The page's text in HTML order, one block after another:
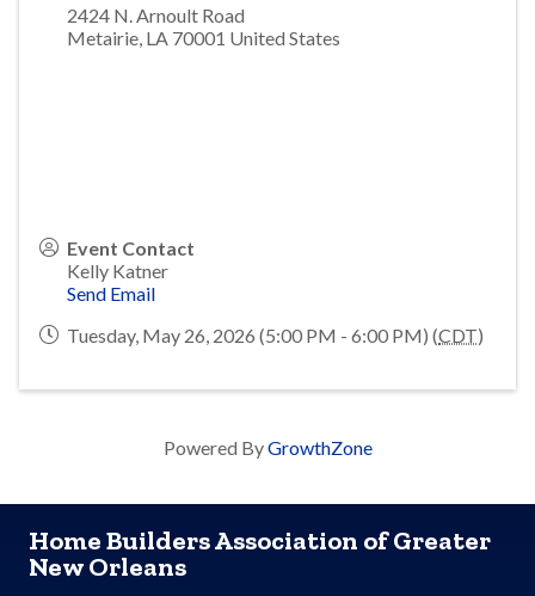
2424 N. Arnoult Road
Metairie, LA 70001 United States
Event Contact
Kelly Katner
Send Email
Tuesday, May 26, 2026 (5:00 PM - 6:00 PM) (CDT)
Powered ByGrowthZone
Home Builders Association of Greater
New Orleans